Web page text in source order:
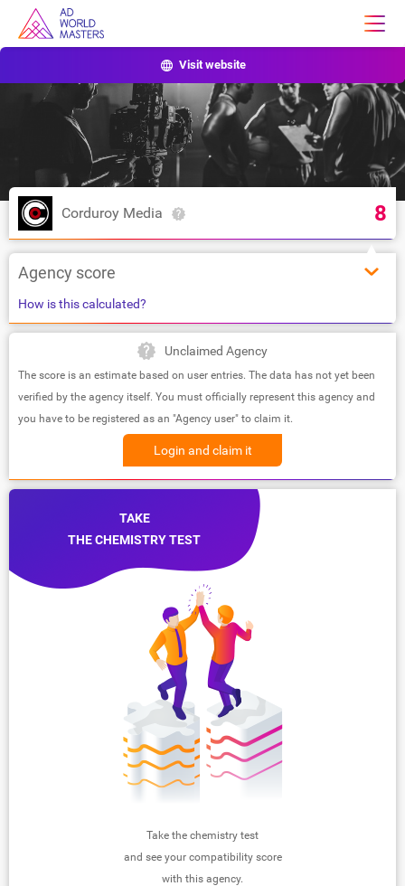
Visit website
Corduroy Media 8
Agency score
How is this calculated?
Unclaimed Agency
The score is an estimate based on user entries. The data has not yet been
verified by the agency itself. You must officially represent this agency and
you have to be registered as an "Agency user" to claim it.
Login and claim it
TAKE
THE CHEMISTRY TEST
Take the chemistry test
and see your compatibility score
with this agency.